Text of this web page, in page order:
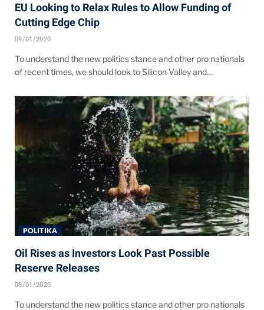
EU Looking to Relax Rules to Allow Funding of
Cutting Edge Chip
09/01/2020
To understand the new politics stance and other pro nationals
of recent times, we should look to Silicon Valley and…
POLITIKA
Oil Rises as Investors Look Past Possible
Reserve Releases
08/01/2020
To understand the new politics stance and other pro nationals